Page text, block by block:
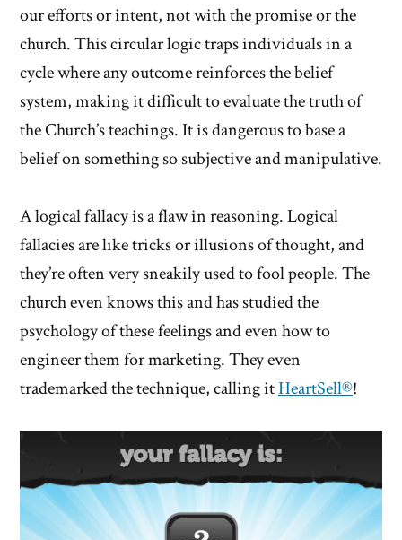
our efforts or intent, not with the promise or the
church. This circular logic traps individuals in a
cycle where any outcome reinforces the belief
system, making it difficult to evaluate the truth of
the Church’s teachings. It is dangerous to base a
belief on something so subjective and manipulative.
A logical fallacy is a flaw in reasoning. Logical
fallacies are like tricks or illusions of thought, and
they’re often very sneakily used to fool people. The
church even knows this and has studied the
psychology of these feelings and even how to
engineer them for marketing. They even
trademarked the technique, calling itHeartSell®!